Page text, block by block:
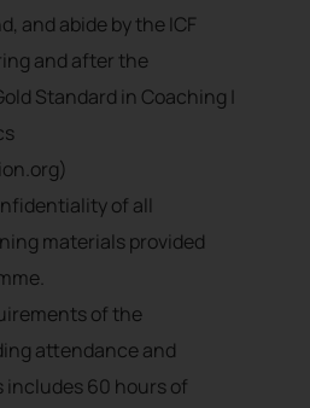
and abide by the ICF
and after the
Standard in Coaching |
of all
materials provided
of the
attendance and
includes 60 hours of